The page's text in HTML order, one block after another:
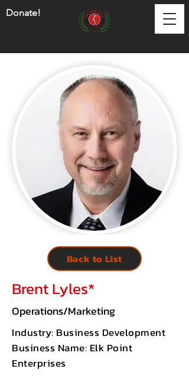
Donate!
Back to List
Brent Lyles*
Operations/Marketing
Industry: Business Development
Business Name: Elk Point
Enterprises